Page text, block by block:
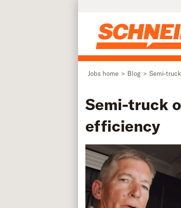
Jobs home Blog Semi-
Semi-truck
efficiency